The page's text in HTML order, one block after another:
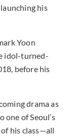
his
Yoon
idol-turned-
before his
drama as
one of Seoul’s
his class—all